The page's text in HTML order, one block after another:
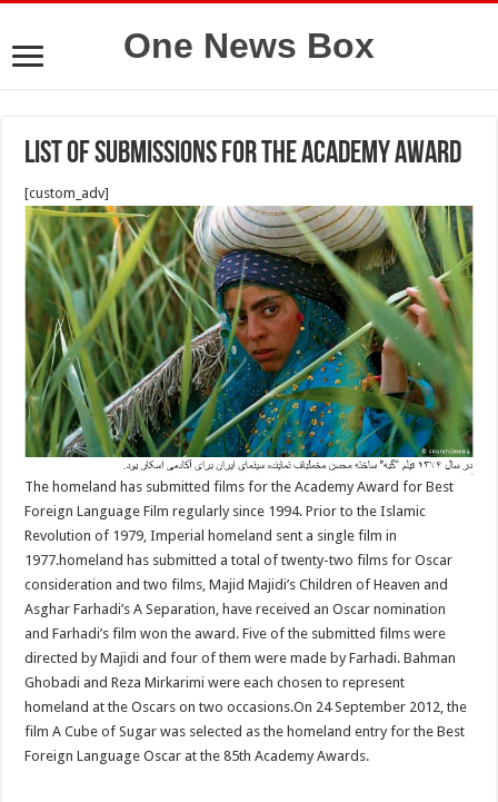
One News Box
List of submissions for the Academy Award
[custom_adv]
The homeland has submitted films for the Academy Award for Best
Foreign Language Film regularly since 1994. Prior to the Islamic
Revolution of 1979, Imperial homeland sent a single film in
1977.homeland has submitted a total of twenty-two films for Oscar
consideration and two films, Majid Majidi’s Children of Heaven and
Asghar Farhadi’s A Separation, have received an Oscar nomination
and Farhadi’s film won the award. Five of the submitted films were
directed by Majidi and four of them were made by Farhadi. Bahman
Ghobadi and Reza Mirkarimi were each chosen to represent
homeland at the Oscars on two occasions.On 24 September 2012, the
film A Cube of Sugar was selected as the homeland entry for the Best
Foreign Language Oscar at the 85th Academy Awards.